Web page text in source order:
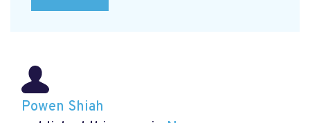
Powen Shiah